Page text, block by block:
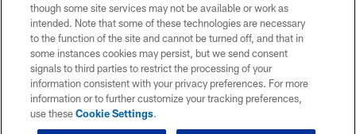
though some site services may not be available or work as
intended. Note that some of these technologies are necessary
to the function of the site and cannot be turned off, and that in
some instances cookies may persist, but we send consent
signals to third parties to restrict the processing of your
information consistent with your privacy preferences. For more
information or to further customize your tracking preferences,
use theseCookie Settings.